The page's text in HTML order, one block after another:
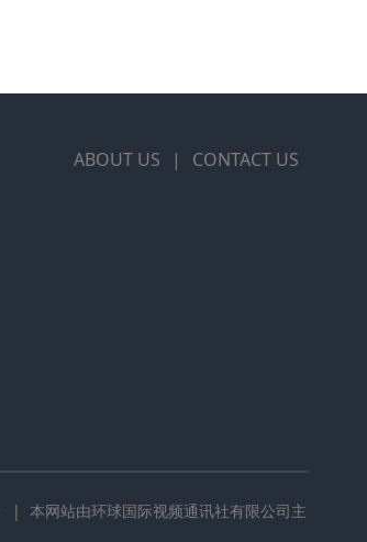
ABOUT US | CONTACT US
| 本网站由环球国际视频通讯社有限公司主